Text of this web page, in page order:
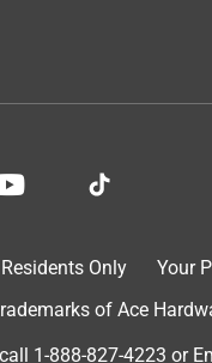
Only
Your
of Ace
1-888-827-4223 or